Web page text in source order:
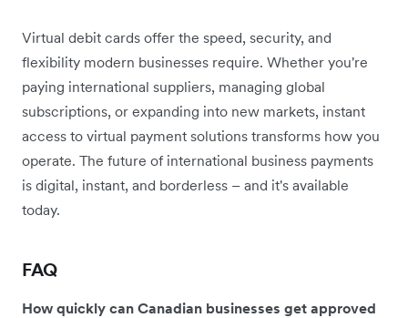
Virtual debit cards offer the speed, security, and
flexibility modern businesses require. Whether you're
paying international suppliers, managing global
subscriptions, or expanding into new markets, instant
access to virtual payment solutions transforms how you
operate. The future of international business payments
is digital, instant, and borderless – and it's available
today.
FAQ
How quickly can Canadian businesses get approved